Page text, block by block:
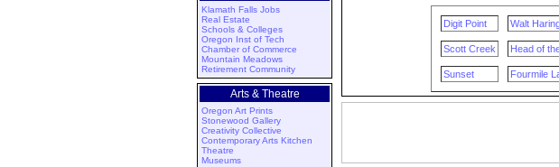
Klamath Falls Jobs
Real Estate
Schools & Colleges
Oregon Inst of Tech
Chamber of Commerce
Mountain Meadows
Retirement Community
Arts & Theatre
Oregon Art Prints
Stonewood Gallery
Creativity Collective
Contemporary Arts Kitchen
Theatre
Museums
Digit Point Walt
Scott Creek Head of
Sunset Fourmile